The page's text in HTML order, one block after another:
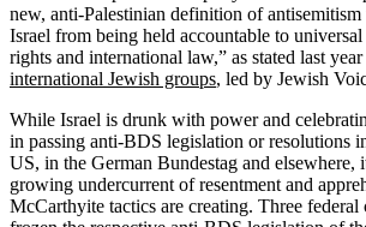
new, anti-Palestinian definition of antisemitism
Israel from being held accountable to
rights and international law,” as stated last
international Jewish groups, led by Jewish
While Israel is drunk with power and
in passing anti-BDS legislation or resolutions
US, in the German Bundestag and elsewhere,
growing undercurrent of resentment and
McCarthyite tactics are creating. Three federal